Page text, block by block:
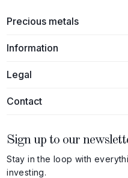
Precious metals
Information
Legal
Contact
Sign up to our
Stay in the loop with
investing.